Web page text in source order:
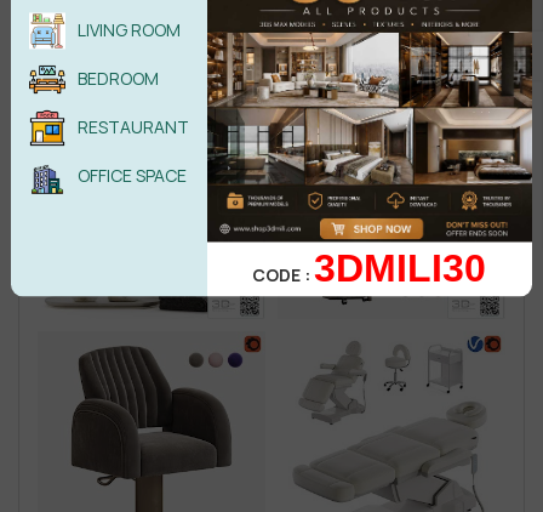
LIVING ROOM
BEDROOM
RESTAURANT
OFFICE SPACE
CODE :3DMILI30